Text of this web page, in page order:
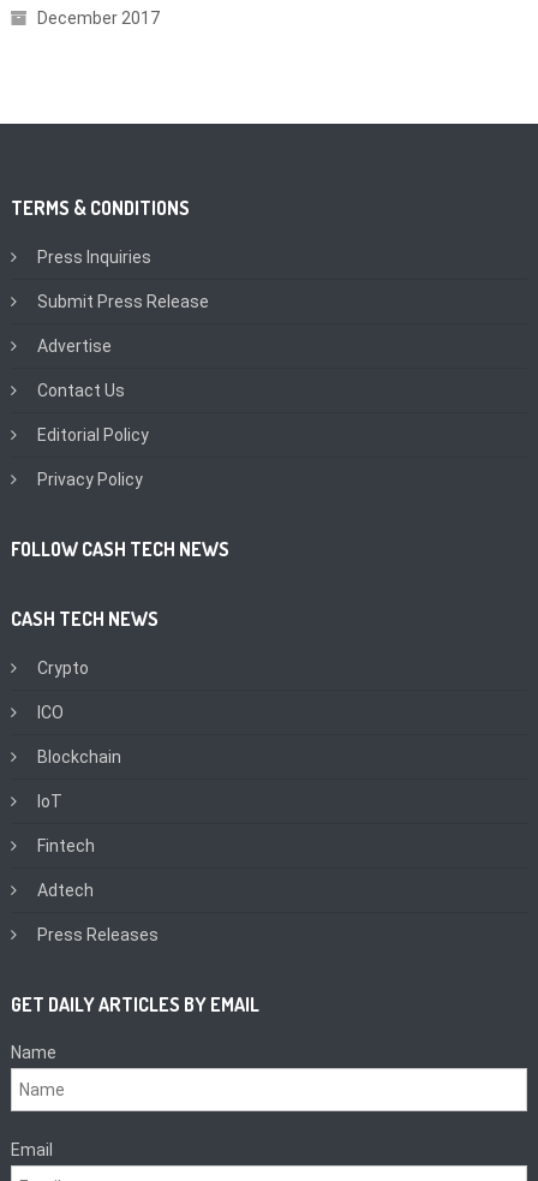
December 2017
TERMS & CONDITIONS
Press Inquiries
Submit Press Release
Advertise
Contact Us
Editorial Policy
Privacy Policy
FOLLOW CASH TECH NEWS
CASH TECH NEWS
Crypto
ICO
Blockchain
IoT
Fintech
Adtech
Press Releases
GET DAILY ARTICLES BY EMAIL
Name
Email